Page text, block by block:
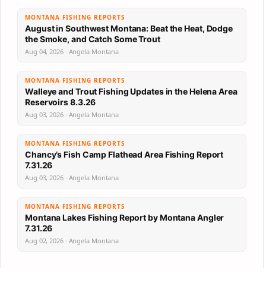
MONTANA FISHING REPORTS
August in Southwest Montana: Beat the Heat, Dodge
the Smoke, and Catch Some Trout
Aug 04, 2026 · Angela Montana
MONTANA FISHING REPORTS
Walleye and Trout Fishing Updates in the Helena Area
Reservoirs 8.3.26
Aug 03, 2026 · Angela Montana
MONTANA FISHING REPORTS
Chancy’s Fish Camp Flathead Area Fishing Report
7.31.26
Aug 03, 2026 · Angela Montana
MONTANA FISHING REPORTS
Montana Lakes Fishing Report by Montana Angler
7.31.26
Aug 02, 2026 · Angela Montana